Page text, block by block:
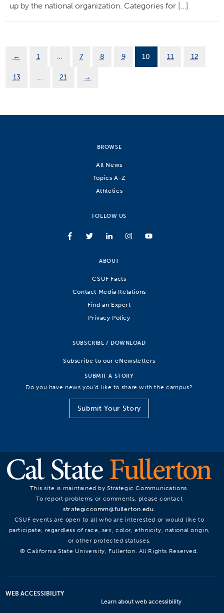
up by the national organization. Categories for […]
← 1 … 7 8 9 10 11 12
13 … 21 →
BROWSE
All News
Topics A-Z
Athletics
FOLLOW US
ABOUT
CSUF Facts
Contact Media Relations
Find an Expert
Privacy Policy
SUBSCRIBE / DOWNLOAD
Subscribe to our eNewsletters
SUBMIT A STORY
Do you have news you’d like to share with the campus?
Submit Your Story
This site is maintained by Strategic Communications.
To report problems or comments, please contact
strategiccomm@fullerton.edu.
CSUF events are open to all who are interested or would like to
participate, regardless of race, sex, color, ethnicity, national origin,
or other protected statuses.
© California State University, Fullerton. All Rights Reserved.
WEB ACCESSIBILITY
Learn about web accessibility